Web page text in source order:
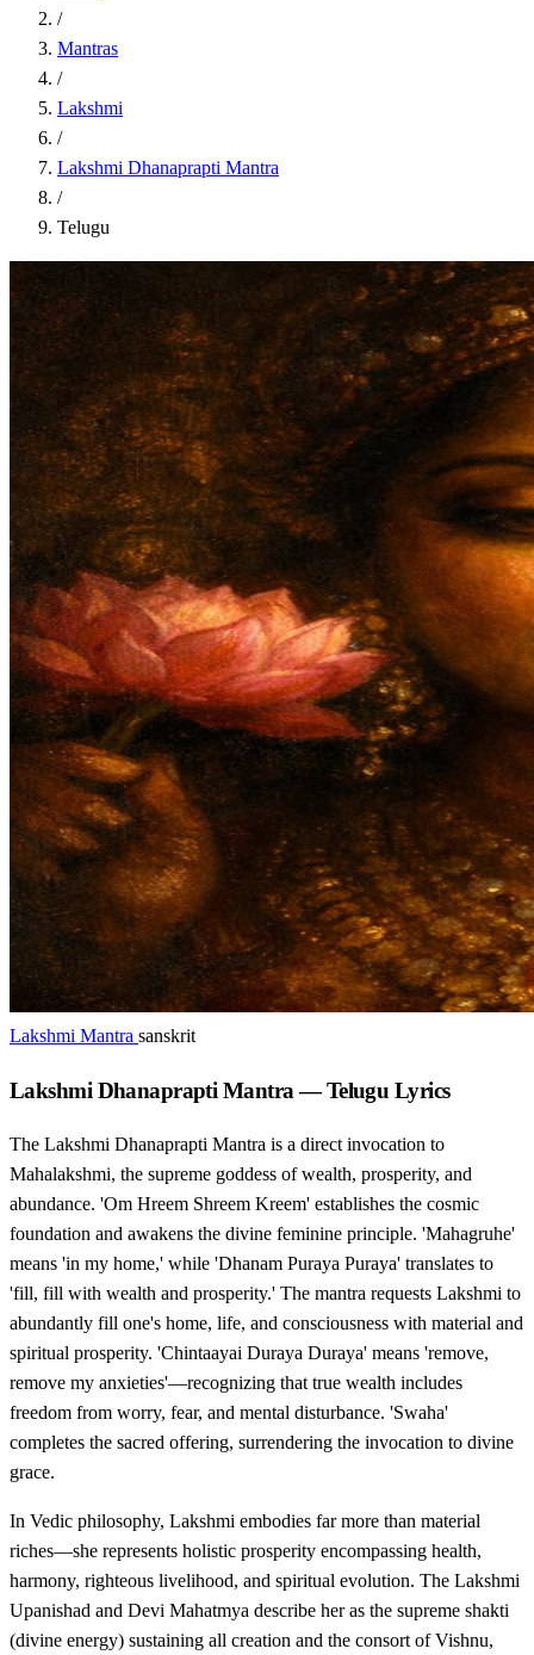
/
Mantras
/
Lakshmi
/
Lakshmi Dhanaprapti Mantra
/
Telugu
Lakshmi Mantra sanskrit
Lakshmi Dhanaprapti Mantra — Telugu Lyrics
The Lakshmi Dhanaprapti Mantra is a direct invocation to
Mahalakshmi, the supreme goddess of wealth, prosperity, and
abundance. 'Om Hreem Shreem Kreem' establishes the cosmic
foundation and awakens the divine feminine principle. 'Mahagruhe'
means 'in my home,' while 'Dhanam Puraya Puraya' translates to
'fill, fill with wealth and prosperity.' The mantra requests Lakshmi to
abundantly fill one's home, life, and consciousness with material and
spiritual prosperity. 'Chintaayai Duraya Duraya' means 'remove,
remove my anxieties'—recognizing that true wealth includes
freedom from worry, fear, and mental disturbance. 'Swaha'
completes the sacred offering, surrendering the invocation to divine
grace.
In Vedic philosophy, Lakshmi embodies far more than material
riches—she represents holistic prosperity encompassing health,
harmony, righteous livelihood, and spiritual evolution. The Lakshmi
Upanishad and Devi Mahatmya describe her as the supreme shakti
(divine energy) sustaining all creation and the consort of Vishnu,